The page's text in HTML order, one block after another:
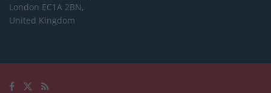
London EC1A 2BN,
United Kingdom